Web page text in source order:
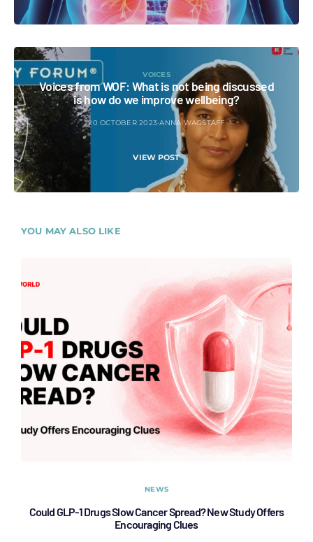
VOICES
Voices from WOF: What is not being discussed
is how do we improve wellbeing?
20 OCTOBER 2023 ANNA WAGSTAFF
VIEW POST
YOU MAY ALSO LIKE
NEWS
Could GLP-1 Drugs Slow Cancer Spread? New Study Offers
Encouraging Clues